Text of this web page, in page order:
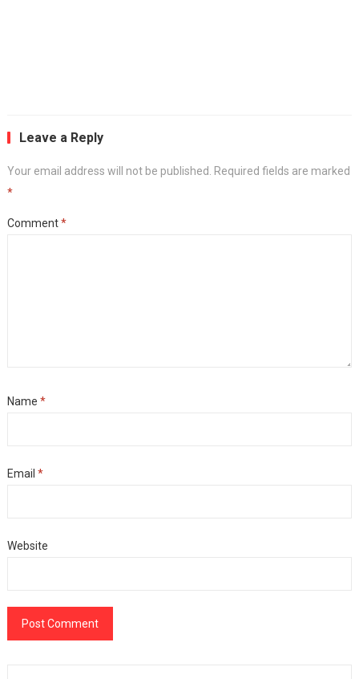
Leave a Reply
Your email address will not be published.
Required fields are marked
*
Comment*
Name *
Email *
Website